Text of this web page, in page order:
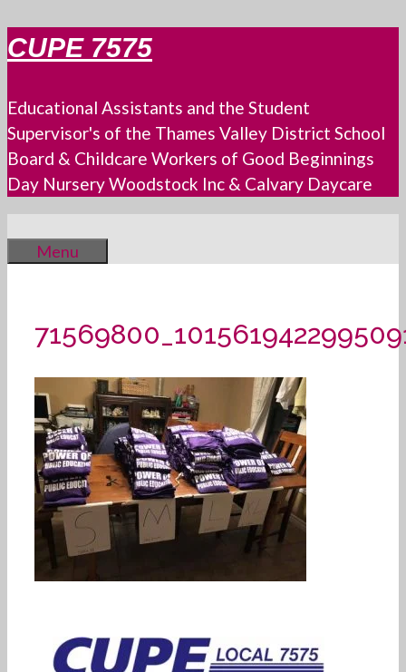
Skip
to
CUPE 7575
Educational Assistants and the Student
Supervisor's of the Thames Valley District School
Board & Childcare Workers of Good Beginnings
Day Nursery Woodstock Inc & Calvary Daycare
Menu